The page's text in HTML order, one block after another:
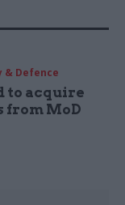
& Defence
to acquire
from MoD